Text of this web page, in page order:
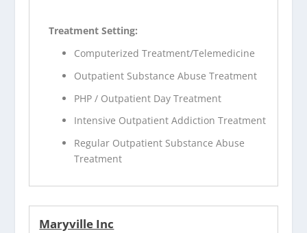
Treatment Setting:
Computerized Treatment/Telemedicine
Outpatient Substance Abuse Treatment
PHP / Outpatient Day Treatment
Intensive Outpatient Addiction Treatment
Regular Outpatient Substance Abuse
Treatment
Maryville Inc